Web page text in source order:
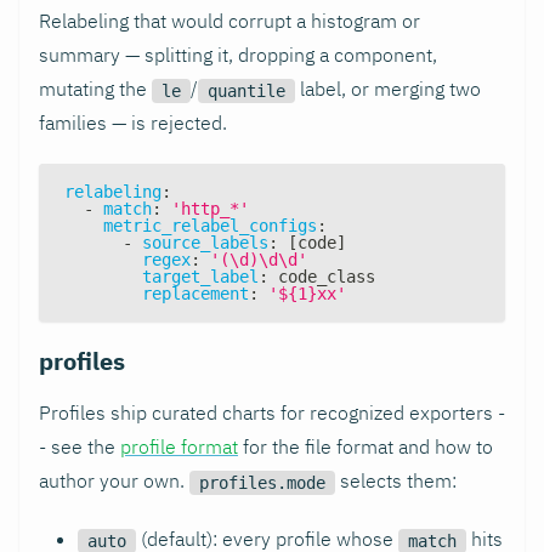
Relabeling that would corrupt a histogram or
summary — splitting it, dropping a component,
mutating the
le / quantile
label, or merging two
families — is rejected.
relabeling:
-
match:
'http_*'
metric_relabel_configs :
-
source_labels : [code]
regex:
'(\d)\d\d'
target_label :
code_class
replacement : '${1}xx'
profiles
Profiles ship curated charts for recognized exporters -
- see the profile format for the file format and how to
author your own.
profiles.mode selects them:
auto (default): every profile whose match
hits